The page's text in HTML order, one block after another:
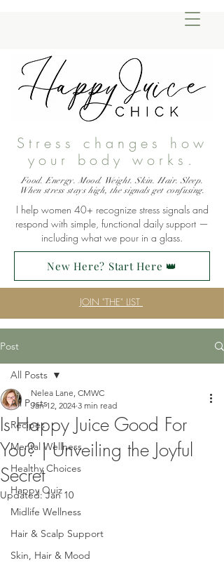
Stress changes how
your body works.
Food. Energy. Mood. Weight. Skin. Hair. Sleep.
When stress stays high, the signals get confusing.
I help women 40+ recognize stress signals and
respond with simple, functional daily support —
including what we pour in a glass.
JOIN "THE" LIST
New Here? Start Here 👑
Post
All Posts
Recipes
Mental Wellness
Healthy Choices
Happy Quiz
Midlife Wellness
Hair & Scalp Support
Skin, Hair & Mood
All Posts
Is Happy Juice Good For
You? | Unveiling the Joyful
Secret
Nelea Lane, CMWC
Jan 12, 2024 3 min read
Updated:Jan 10